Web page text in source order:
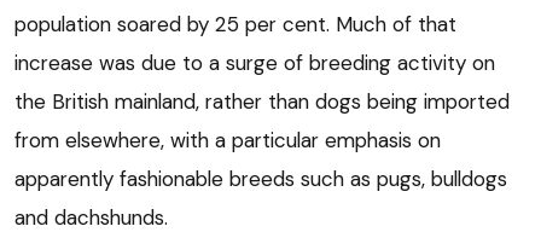
population soared by 25 per cent. Much of that
increase was due to a surge of breeding activity on
the British mainland, rather than dogs being imported
from elsewhere, with a particular emphasis on
apparently fashionable breeds such as pugs, bulldogs
and dachshunds.